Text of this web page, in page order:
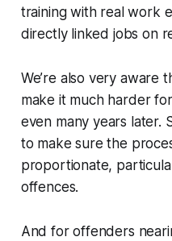
training with real work
directly linked jobs on
We’re also very aware
make it much harder
even many years later.
to make sure the
proportionate,
offences.
And for offenders